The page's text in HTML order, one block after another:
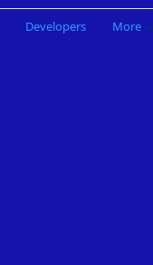
Developers More